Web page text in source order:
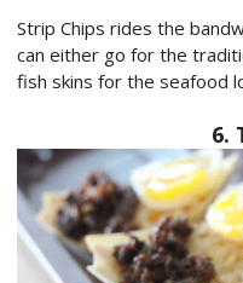
Strip Chips rides the
can either go for the
fish skins for the seafood
6.